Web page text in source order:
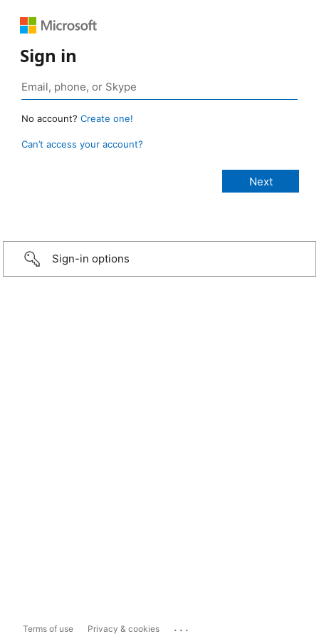
Sign in
No account? Create one!
Can’t access your account?
Sign-in options
Terms of use Privacy & cookies ...